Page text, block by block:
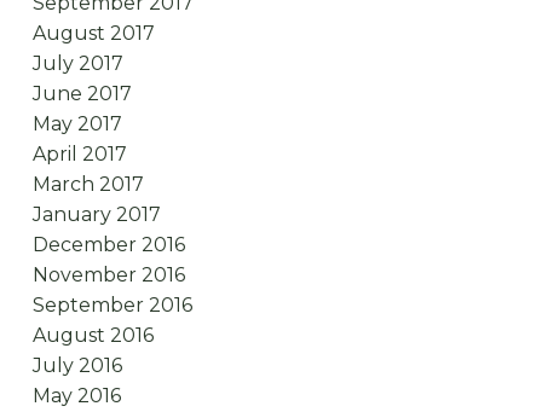
August 2017
July 2017
June 2017
May 2017
April 2017
March 2017
January 2017
December 2016
November 2016
September 2016
August 2016
July 2016
May 2016